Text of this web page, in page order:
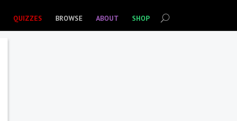
QUIZZES BROWSE ABOUT SHOP